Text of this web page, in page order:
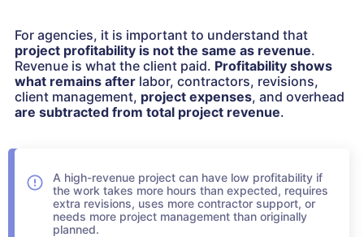
For agencies, it is important to understand that
project profitability is not the same as revenue.
Revenue is what the client paid. Profitability shows
what remains after labor, contractors, revisions,
client management, project expenses, and overhead
are subtracted from total project revenue.
A high-revenue project can have low profitability if
the work takes more hours than expected, requires
extra revisions, uses more contractor support, or
needs more project management than originally
planned.